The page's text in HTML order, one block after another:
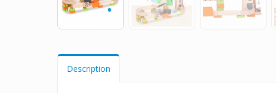
Description